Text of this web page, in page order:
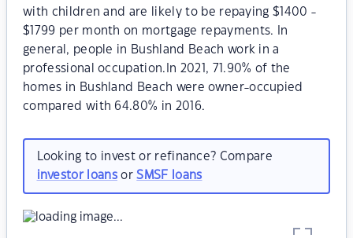
with children and are likely to be repaying $1400 -
$1799 per month on mortgage repayments. In
general, people in Bushland Beach work in a
professional occupation.In 2021, 71.90% of the
homes in Bushland Beach were owner-occupied
compared with 64.80% in 2016.
Looking to invest or refinance? Compare
investor loansorSMSF loans